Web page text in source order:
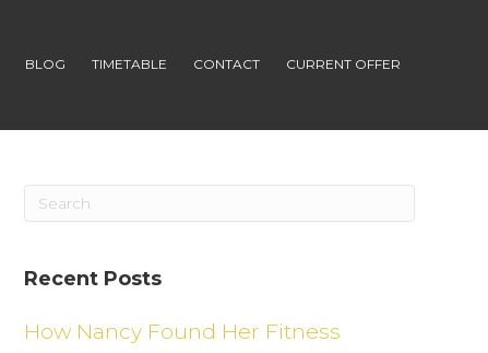
BLOG TIMETABLE CONTACT CURRENT OFFER
Recent Posts
How Nancy Found Her Fitness